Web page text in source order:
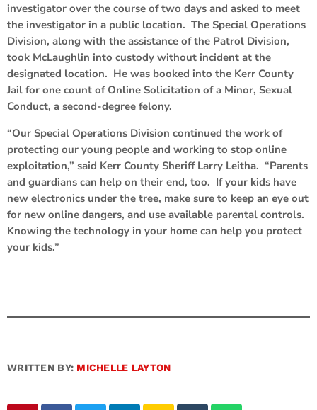
investigator over the course of two days and asked to meet
the investigator in a public location. The Special Operations
Division, along with the assistance of the Patrol Division,
took McLaughlin into custody without incident at the
designated location. He was booked into the Kerr County
Jail for one count of Online Solicitation of a Minor, Sexual
Conduct, a second-degree felony.
“Our Special Operations Division continued the work of
protecting our young people and working to stop online
exploitation,” said Kerr County Sheriff Larry Leitha. “Parents
and guardians can help on their end, too. If your kids have
new electronics under the tree, make sure to keep an eye out
for new online dangers, and use available parental controls.
Knowing the technology in your home can help you protect
your kids.”
WRITTEN BY: MICHELLE LAYTON